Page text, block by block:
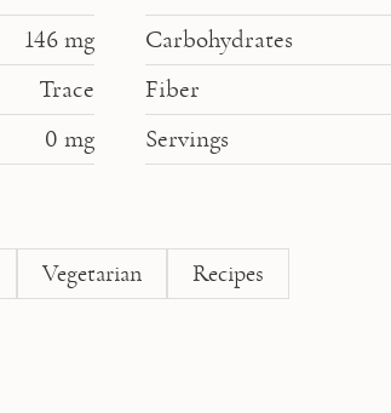
146 mg Carbohydrates
Trace Fiber
0 mg Servings
Vegetarian Recipes